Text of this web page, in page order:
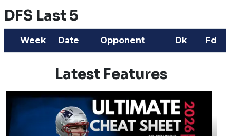
DFS Last 5
Week Date Opponent Dk Fd
Latest Features